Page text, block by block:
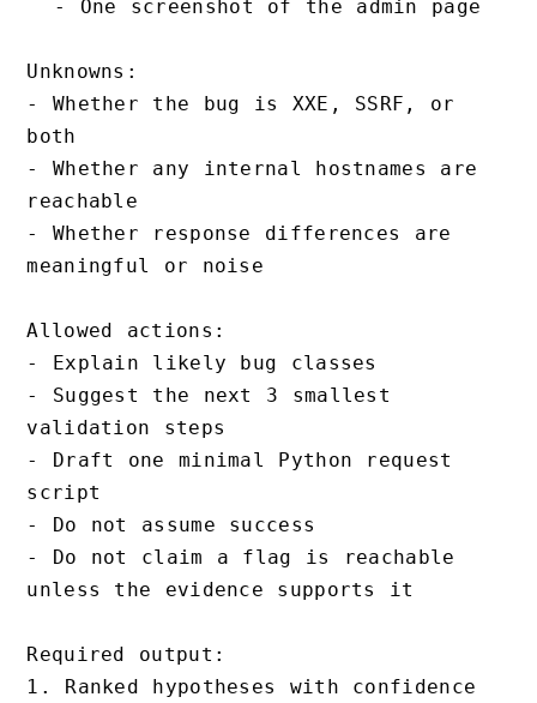
Unknowns:
- Whether the bug is XXE, SSRF, or
both
- Whether any internal hostnames are
reachable
- Whether response differences are
meaningful or noise
Allowed actions:
- Explain likely bug classes
- Suggest the next 3 smallest
validation steps
- Draft one minimal Python request
script
- Do not assume success
- Do not claim a flag is reachable
unless the evidence supports it
Required output:
1. Ranked hypotheses with confidence